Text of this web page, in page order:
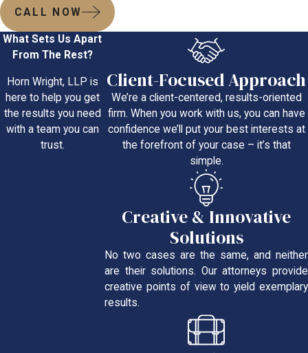
CALL NOW
What Sets Us Apart
From The Rest?
Horn Wright, LLP is
here to help you get
the results you need
with a team you can
trust.
Client-Focused Approach
We’re a client-centered, results-oriented
firm. When you work with us, you can have
confidence we’ll put your best interests at
the forefront of your case – it’s that
simple.
Creative & Innovative
Solutions
No two cases are the same, and neither
are their solutions. Our attorneys provide
creative points of view to yield exemplary
results.